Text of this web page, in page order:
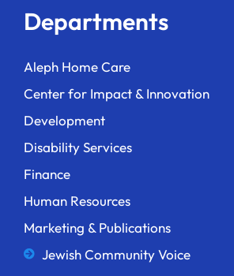
Departments
Aleph Home Care
Center for Impact & Innovation
Development
Disability Services
Finance
Human Resources
Marketing & Publications
Jewish Community Voice